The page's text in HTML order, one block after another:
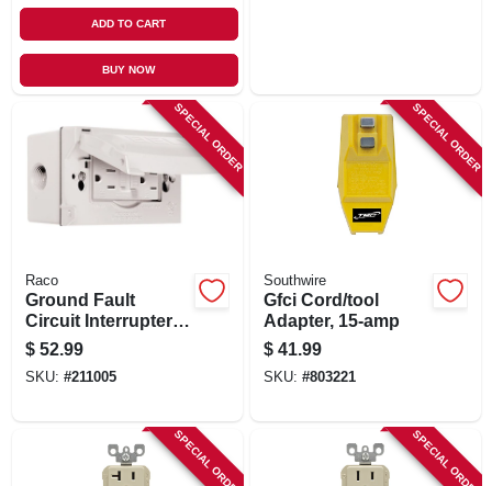
ADD TO CART
BUY NOW
SPECIAL ORDER
Raco
Ground Fault
Circuit Interrupter
Outlet Kit, White,
15a, 125 Volt
$ 52.99
SKU: #211005
SPECIAL ORDER
Southwire
Gfci Cord/tool
Adapter, 15-amp
$ 41.99
SKU: #803221
SPECIAL ORDER SPECIAL ORDER